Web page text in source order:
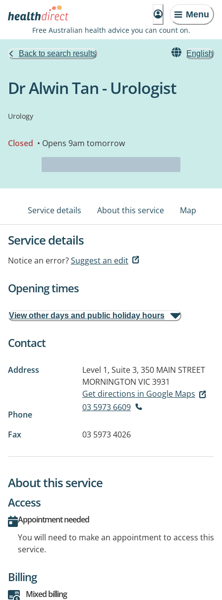
Menu
Free Australian health advice you can count on.
Back to search results English
Dr Alwin Tan - Urologist
Urology
Closed • Opens 9am tomorrow
Service details About this service Map
Service details
Notice an error?Suggest an edit
Opening times
View other days and public holiday hours
Contact
Address
Level 1, Suite 3, 350 MAIN STREET
MORNINGTON VIC 3931
Get directions in Google Maps
Phone
03 5973 6609
Fax 03 5973 4026
About this service
Access
Appointment needed
You will need to make an appointment to access this
service.
Billing
Mixed billing